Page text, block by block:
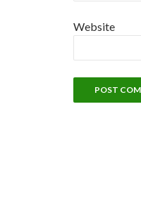
Website